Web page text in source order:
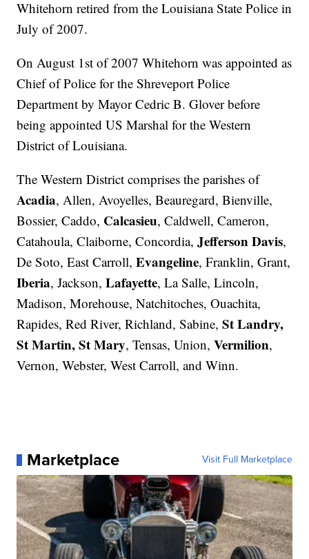
Whitehorn retired from the Louisiana State Police in
July of 2007.
On August 1st of 2007 Whitehorn was appointed as
Chief of Police for the Shreveport Police
Department by Mayor Cedric B. Glover before
being appointed US Marshal for the Western
District of Louisiana.
The Western District comprises the parishes of
Acadia, Allen, Avoyelles, Beauregard, Bienville,
Bossier, Caddo, Calcasieu, Caldwell, Cameron,
Catahoula, Claiborne, Concordia,Jefferson Davis,
De Soto, East Carroll,Evangeline, Franklin, Grant,
Iberia, Jackson,Lafayette, La Salle, Lincoln,
Madison, Morehouse, Natchitoches, Ouachita,
Rapides, Red River, Richland, Sabine,St Landry,
St Martin, St Mary, Tensas, Union,Vermilion,
Vernon, Webster, West Carroll, and Winn.
Marketplace Visit Full Marketplace